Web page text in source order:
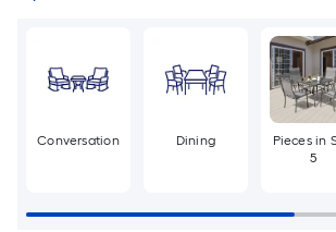
Conversation Dining
Pieces in
5